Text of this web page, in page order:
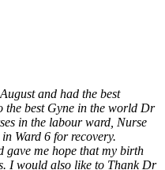
and had the best
the best Gyne in the world Dr
in the labour ward, Nurse
Ward 6 for recovery.
gave me hope that my birth
I would also like to Thank Dr